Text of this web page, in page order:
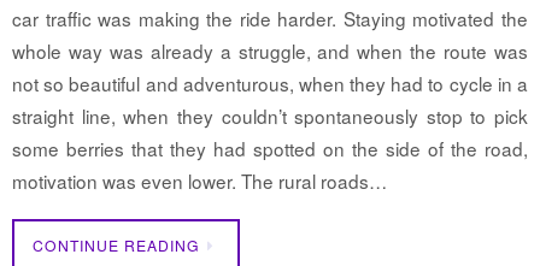
car traffic was making the ride harder. Staying motivated the
whole way was already a struggle, and when the route was
not so beautiful and adventurous, when they had to cycle in a
straight line, when they couldn’t spontaneously stop to pick
some berries that they had spotted on the side of the road,
motivation was even lower. The rural roads…
CONTINUE READING